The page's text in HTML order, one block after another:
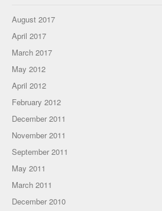
August 2017
April 2017
March 2017
May 2012
April 2012
February 2012
December 2011
November 2011
September 2011
May 2011
March 2011
December 2010